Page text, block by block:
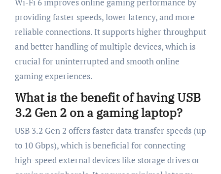
providing faster speeds, lower latency, and more
reliable connections. It supports higher throughput
and better handling of multiple devices, which is
crucial for uninterrupted and smooth online
gaming experiences.
What is the benefit of having USB
3.2 Gen 2 on a gaming laptop?
USB 3.2 Gen 2 offers faster data transfer speeds (up
to 10 Gbps), which is beneficial for connecting
high-speed external devices like storage drives or